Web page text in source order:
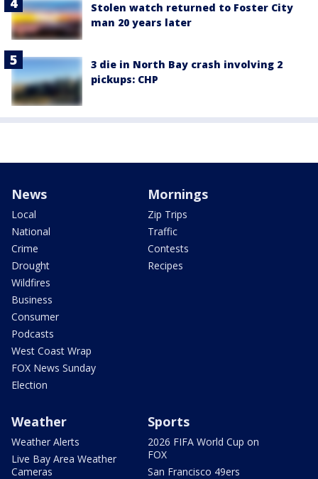
Stolen watch returned to Foster City
man 20 years later
3 die in North Bay crash involving 2
pickups: CHP
News
Local
National
Crime
Drought
Wildfires
Business
Consumer
Podcasts
West Coast Wrap
FOX News Sunday
Election
Mornings
Zip Trips
Traffic
Contests
Recipes
Weather
Weather Alerts
Live Bay Area Weather
Cameras
Sports
2026 FIFA World Cup on
FOX
San Francisco 49ers